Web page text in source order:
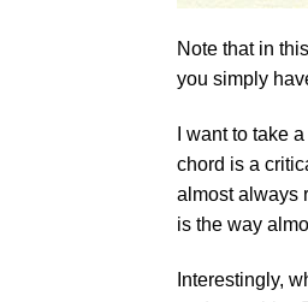
Note that in
you simply
I want to take
chord is a
almost always
is the way
Interestingly,